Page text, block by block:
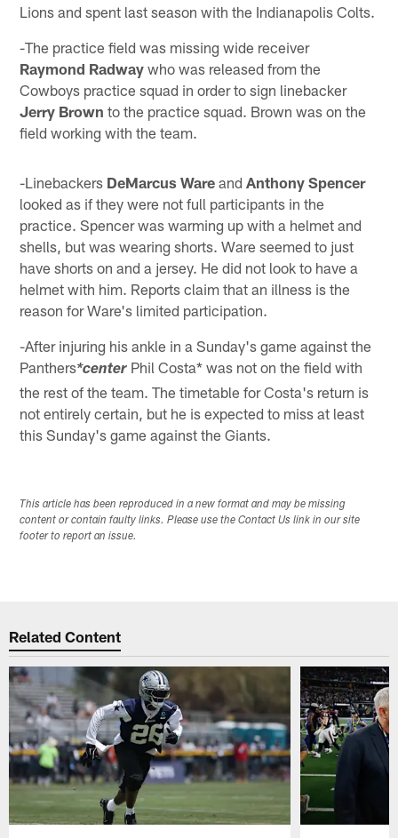
Lions and spent last season with the Indianapolis Colts.
-The practice field was missing wide receiver
Raymond Radway who was released from the
Cowboys practice squad in order to sign linebacker
Jerry Brown to the practice squad. Brown was on the
field working with the team.
-Linebackers DeMarcus Ware andAnthony Spencer
looked as if they were not full participants in the
practice. Spencer was warming up with a helmet and
shells, but was wearing shorts. Ware seemed to just
have shorts on and a jersey. He did not look to have a
helmet with him. Reports claim that an illness is the
reason for Ware's limited participation.
-After injuring his ankle in a Sunday's game against the
Panthers*center Phil Costa* was not on the field with
the rest of the team. The timetable for Costa's return is
not entirely certain, but he is expected to miss at least
this Sunday's game against the Giants.
This article has been reproduced in a new format and may be missing
content or contain faulty links. Please use the Contact Us link in our site
footer to report an issue.
Related Content